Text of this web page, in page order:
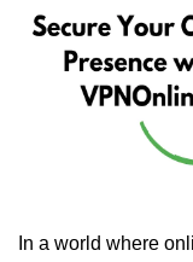
In a world where